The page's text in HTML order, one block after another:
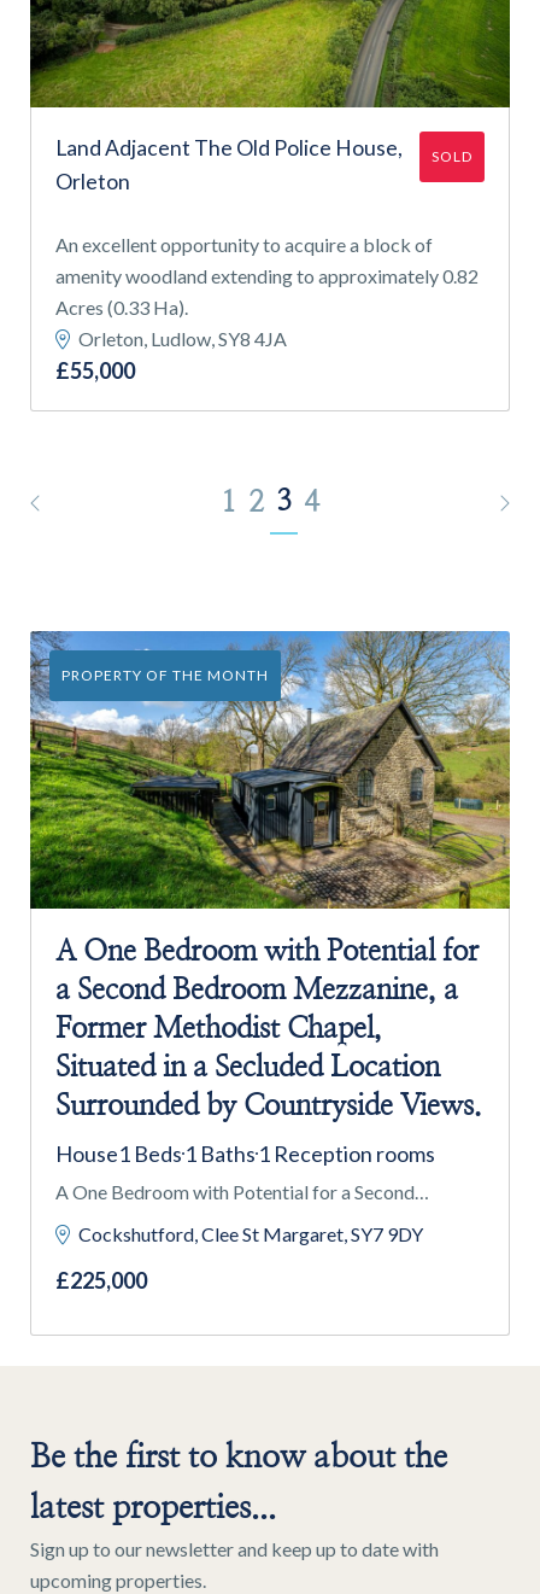
Land Adjacent The Old Police House,
Orleton
SOLD
An excellent opportunity to acquire a block of
amenity woodland extending to approximately 0.82
Acres (0.33 Ha).
Orleton, Ludlow, SY8 4JA
£55,000
1 2 3 4
A One Bedroom with Potential for
a Second Bedroom Mezzanine, a
Former Methodist Chapel,
Situated in a Secluded Location
Surrounded by Countryside Views.
PROPERTY OF THE MONTH
House1 Beds 1 Baths 1 Reception rooms
A One Bedroom with Potential for a Second
Bedroom Mezzanine, a Former Methodist Chapel,
Countryside Views.
Cockshutford, Clee St Margaret, SY7 9DY
£225,000
Be the first to know about the
latest properties...
Sign up to our newsletter and keep up to date with
upcoming properties.